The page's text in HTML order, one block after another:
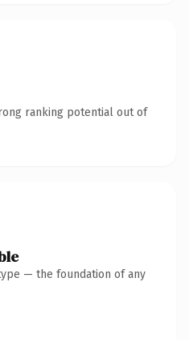
ranking potential out of
— the foundation of any